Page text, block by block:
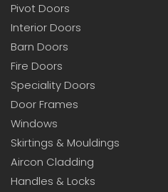
Pivot Doors
Interior Doors
Barn Doors
Fire Doors
Speciality Doors
Door Frames
Windows
Skirtings & Mouldings
Aircon Cladding
Handles & Locks